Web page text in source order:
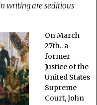
writing are seditious
On March
27th.. a
former
Justice of the
United States
Supreme
Court, John